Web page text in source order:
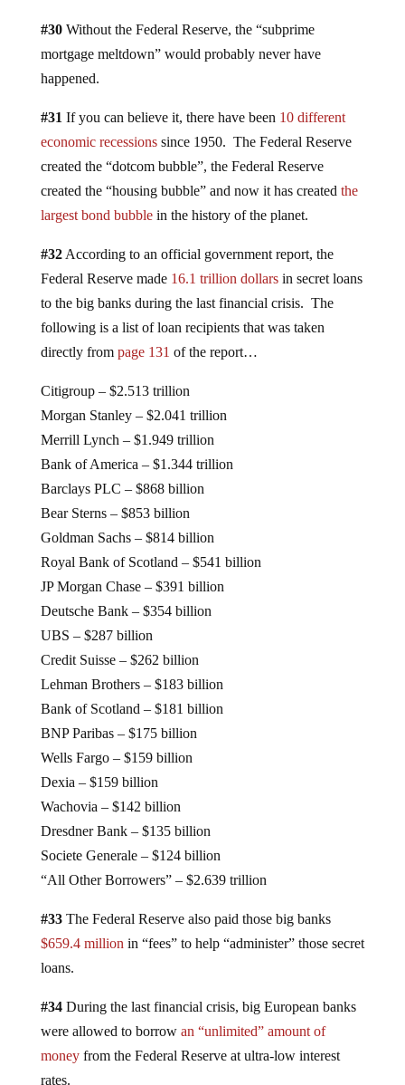
#30Without the Federal Reserve, the “subprime
mortgage meltdown” would probably never have
happened.
#31 If you can believe it, there have been 10 different
economic recessionssince 1950. The Federal Reserve
created the “dotcom bubble”, the Federal Reserve
created the “housing bubble” and now it has created the
largest bond bubblein the history of the planet.
#32According to an official government report, the
Federal Reserve made 16.1 trillion dollarsin secret loans
to the big banks during the last financial crisis. The
following is a list of loan recipients that was taken
directly from page 131 of the report…
Citigroup – $2.513 trillion
Morgan Stanley – $2.041 trillion
Merrill Lynch – $1.949 trillion
Bank of America – $1.344 trillion
Barclays PLC – $868 billion
Bear Sterns – $853 billion
Goldman Sachs – $814 billion
Royal Bank of Scotland – $541 billion
JP Morgan Chase – $391 billion
Deutsche Bank – $354 billion
UBS – $287 billion
Credit Suisse – $262 billion
Lehman Brothers – $183 billion
Bank of Scotland – $181 billion
BNP Paribas – $175 billion
Wells Fargo – $159 billion
Dexia – $159 billion
Wachovia – $142 billion
Dresdner Bank – $135 billion
Societe Generale – $124 billion
“All Other Borrowers” – $2.639 trillion
#33The Federal Reserve also paid those big banks
$659.4 million in “fees” to help “administer” those secret
loans.
#34During the last financial crisis, big European banks
were allowed to borrow an “unlimited” amount of
moneyfrom the Federal Reserve at ultra-low interest
rates.